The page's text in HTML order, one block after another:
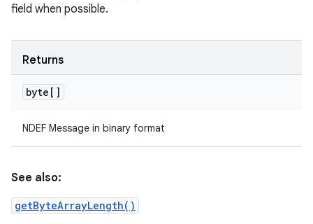
field when possible.
Returns
byte[]
NDEF Message in binary format
See also:
getByteArrayLength()